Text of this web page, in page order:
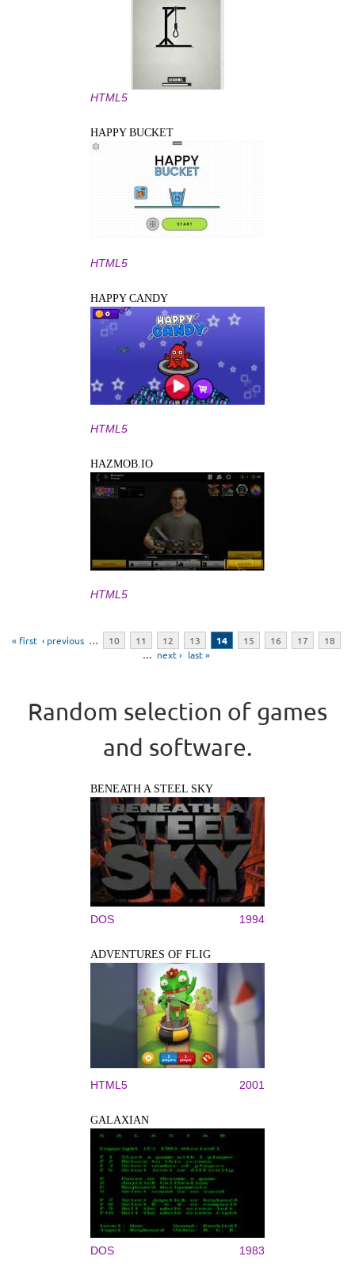
HTML5
HAPPY BUCKET
HTML5
HAPPY CANDY
HTML5
HAZMOB.IO
HTML5
« first ‹ previous … 10 11 12 13 14 15 16 17
18
… next › last »
Random selection of games
and software.
BENEATH A STEEL SKY
DOS 1994
ADVENTURES OF FLIG
HTML5 2001
GALAXIAN
DOS 1983